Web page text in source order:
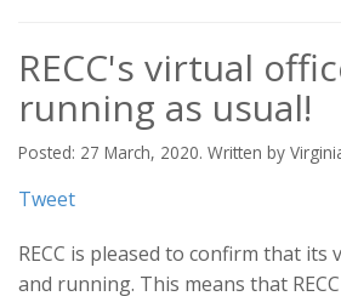
RECC's virtual
running as usual!
Posted: 27 March, 2020. Written by
Tweet
RECC is pleased to confirm that its
and running. This means that